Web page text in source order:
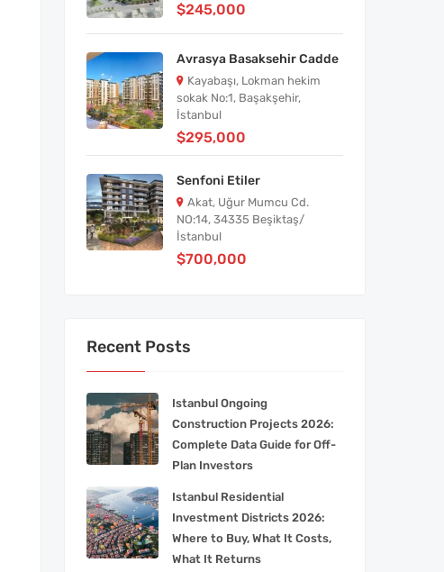
$245,000
Avrasya Basaksehir Cadde
Kayabaşı, Lokman hekim
sokak No:1, Başakşehir,
İstanbul
$295,000
Senfoni Etiler
Akat, Uğur Mumcu Cd.
NO:14, 34335 Beşiktaş/
İstanbul
$700,000
Recent Posts
Istanbul Ongoing
Construction Projects 2026:
Complete Data Guide for Off-
Plan Investors
Istanbul Residential
Investment Districts 2026:
Where to Buy, What It Costs,
What It Returns